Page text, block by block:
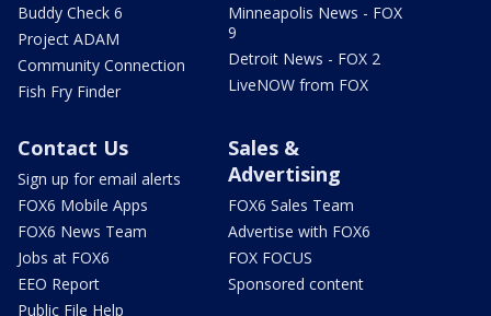
Buddy Check 6
Project ADAM
Community Connection
Fish Fry Finder
Minneapolis News - FOX
9
Detroit News - FOX 2
LiveNOW from FOX
Contact Us
Sign up for email alerts
FOX6 Mobile Apps
FOX6 News Team
Jobs at FOX6
EEO Report
Public File Help
Sales &
Advertising
FOX6 Sales Team
Advertise with FOX6
FOX FOCUS
Sponsored content